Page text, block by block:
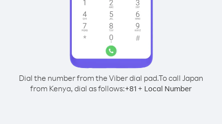
Dial the number from the Viber dial pad.To call Japan
from Kenya, dial as follows:+81 + Local Number